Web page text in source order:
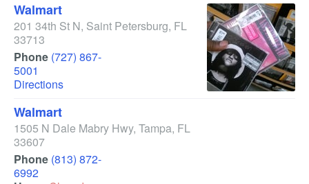
Walmart
201 34th St N, Saint Petersburg, FL
33713
Phone (727) 867-
5001
Directions
Walmart
1505 N Dale Mabry Hwy, Tampa, FL
33607
Phone (813) 872-
6992